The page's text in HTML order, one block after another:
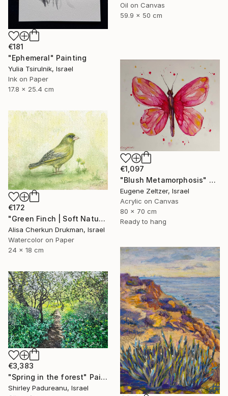
Oil on Canvas
59.9 x 50 cm
€181
"Ephemeral" Painting
Yulia Tsirulnik, Israel
Ink on Paper
17.8 x 25.4 cm
€1,097
"Blush Metamorphosis" Painting
Eugene Zeltzer, Israel
Acrylic on Canvas
80 x 70 cm
Ready to hang
€172
"Green Finch | Soft Nature Watercolor Bird Painting" Painting
Alisa Cherkun Drukman, Israel
Watercolor on Paper
24 x 18 cm
€3,383
"Spring in the forest" Painting
Shirley Padureanu, Israel